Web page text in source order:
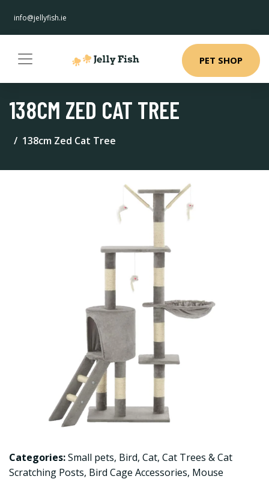
info@jellyfish.ie
PET SHOP
138CM ZED CAT TREE
138cm Zed Cat Tree
Categories:Small pets, Bird, Cat, Cat Trees & Cat
Scratching Posts, Bird Cage Accessories, Mouse